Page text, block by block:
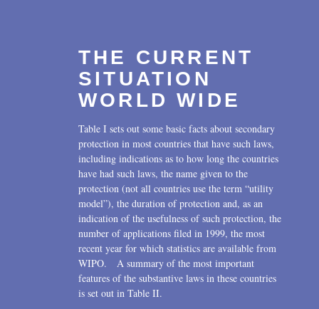
THE CURRENT
SITUATION
WORLD WIDE
Table I sets out some basic facts about secondary
protection in most countries that have such laws,
including indications as to how long the countries
have had such laws, the name given to the
protection (not all countries use the term “utility
model”), the duration of protection and, as an
indication of the usefulness of such protection, the
number of applications filed in 1999, the most
recent year for which statistics are available from
WIPO. A summary of the most important
features of the substantive laws in these countries
is set out in Table II.